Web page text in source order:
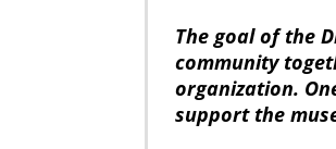
The goal of the
community
organization.
support the